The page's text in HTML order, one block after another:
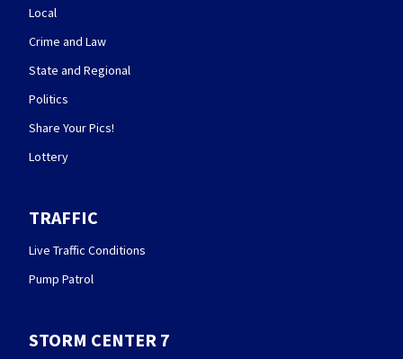
Local
Crime and Law
State and Regional
Politics
Share Your Pics!
Lottery
TRAFFIC
Live Traffic Conditions
Pump Patrol
STORM CENTER 7